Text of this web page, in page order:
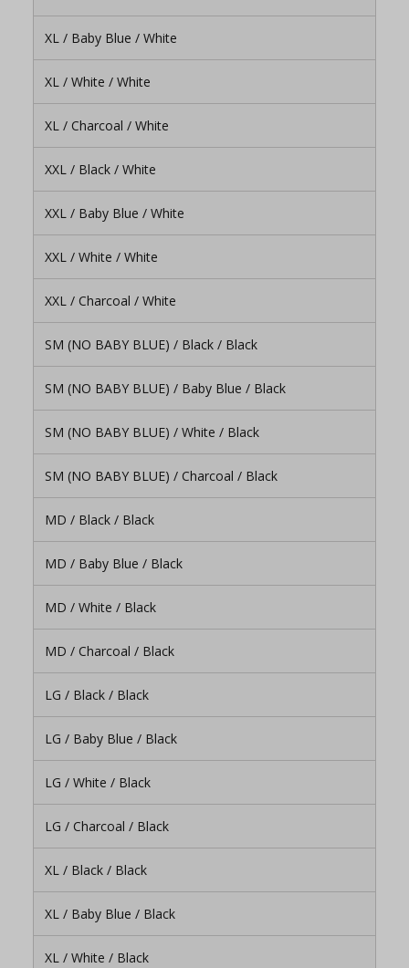
XL / Baby Blue / White
XL / White / White
XL / Charcoal / White
XXL / Black / White
XXL / Baby Blue / White
XXL / White / White
XXL / Charcoal / White
SM (NO BABY BLUE) / Black / Black
SM (NO BABY BLUE) / Baby Blue / Black
SM (NO BABY BLUE) / White / Black
SM (NO BABY BLUE) / Charcoal / Black
MD / Black / Black
MD / Baby Blue / Black
MD / White / Black
MD / Charcoal / Black
LG / Black / Black
LG / Baby Blue / Black
LG / White / Black
LG / Charcoal / Black
XL / Black / Black
XL / Baby Blue / Black
XL / White / Black